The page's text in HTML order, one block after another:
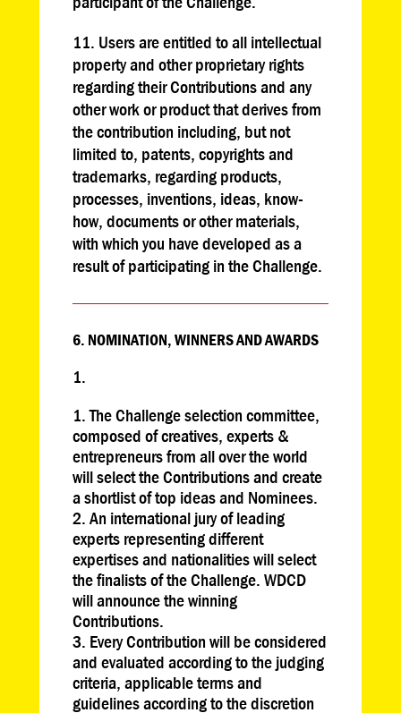
11. Users are entitled to all intellectual
property and other proprietary rights
regarding their Contributions and any
other work or product that derives from
the contribution including, but not
limited to, patents, copyrights and
trademarks, regarding products,
processes, inventions, ideas, know-
how, documents or other materials,
with which you have developed as a
result of participating in the Challenge.
6. NOMINATION, WINNERS AND AWARDS
The Challenge selection committee,
composed of creatives, experts &
entrepreneurs from all over the world
will select the Contributions and create
a shortlist of top ideas and Nominees.
An international jury of leading
experts representing different
expertises and nationalities will select
the finalists of the Challenge. WDCD
will announce the winning
Contributions.
Every Contribution will be considered
and evaluated according to the judging
criteria, applicable terms and
guidelines according to the discretion